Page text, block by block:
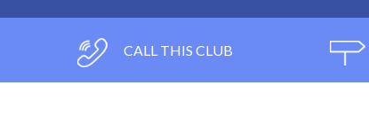
CALL THIS CLUB